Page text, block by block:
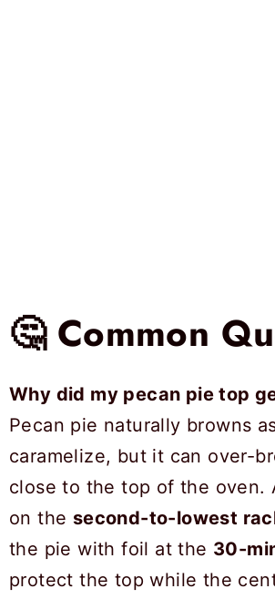
🤔 Common
Why did my pecan pie top
Pecan pie naturally browns
caramelize, but it can over-
close to the top of the oven.
on the second-to-lowest
the pie with foil at the 30-
protect the top while the